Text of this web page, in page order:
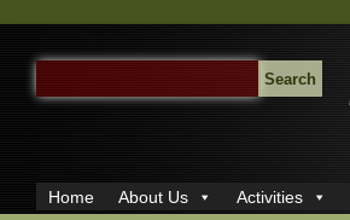
SEARCH
FOR:
Home About Us Activities